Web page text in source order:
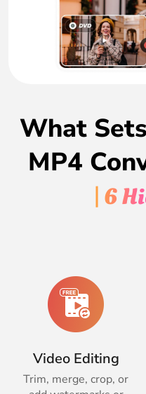
What
MP4
| 6
Video Editing
Trim, merge, crop, or